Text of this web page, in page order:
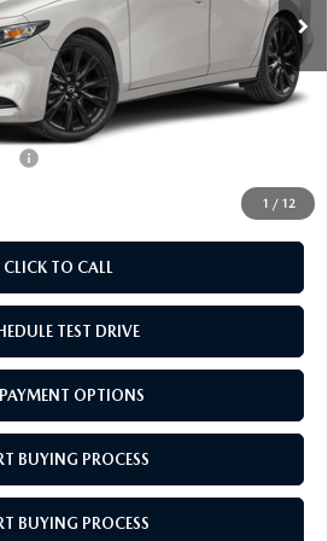
1 / 12
$27,700
$969
-$1,500
$27,169
CLICK TO CALL
TEST DRIVE
PAYMENT OPTIONS
BUYING PROCESS
BUYING PROCESS